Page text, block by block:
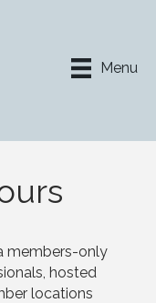
Menu
members-only
hosted
locations